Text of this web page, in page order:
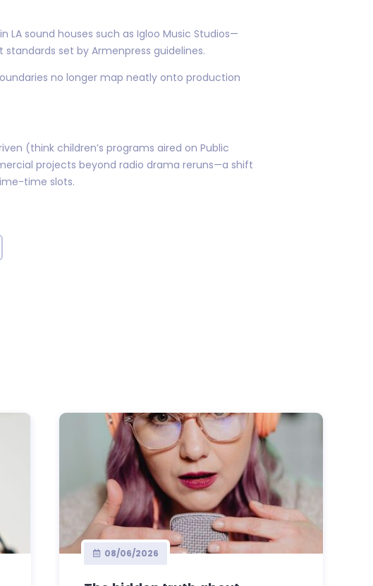
LA sound houses such as Igloo Music Studios—
set by Armenpress guidelines.
no longer map neatly onto production
(think children’s programs aired on Public
projects beyond radio drama reruns—a shift
time slots.
08/06/2026